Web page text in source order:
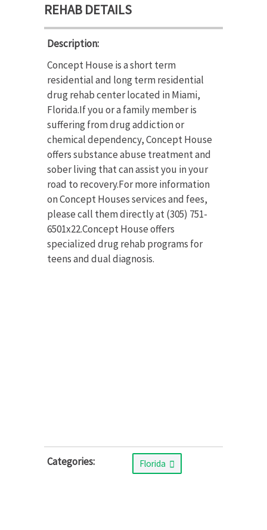
REHAB DETAILS
Description:
Concept House is a short term
residential and long term residential
drug rehab center located in Miami,
Florida.If you or a family member is
suffering from drug addiction or
chemical dependency, Concept House
offers substance abuse treatment and
sober living that can assist you in your
road to recovery.For more information
on Concept Houses services and fees,
please call them directly at (305) 751-
6501x22.Concept House offers
specialized drug rehab programs for
teens and dual diagnosis.
Categories: Florida